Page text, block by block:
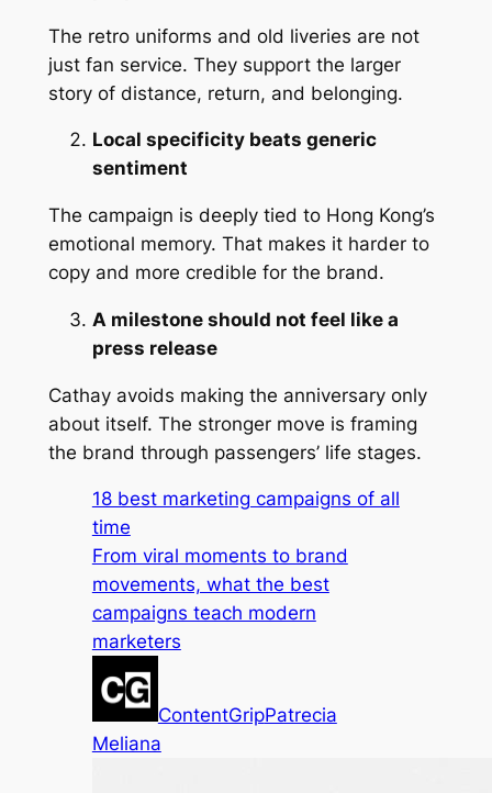
The retro uniforms and old liveries are not
just fan service. They support the larger
story of distance, return, and belonging.
Local specificity beats generic
sentiment
The campaign is deeply tied to Hong Kong’s
emotional memory. That makes it harder to
copy and more credible for the brand.
A milestone should not feel like a
press release
Cathay avoids making the anniversary only
about itself. The stronger move is framing
the brand through passengers’ life stages.
18 best marketing campaigns of all
time
From viral moments to brand
movements, what the best
campaigns teach modern
marketers
ContentGripPatrecia
Meliana